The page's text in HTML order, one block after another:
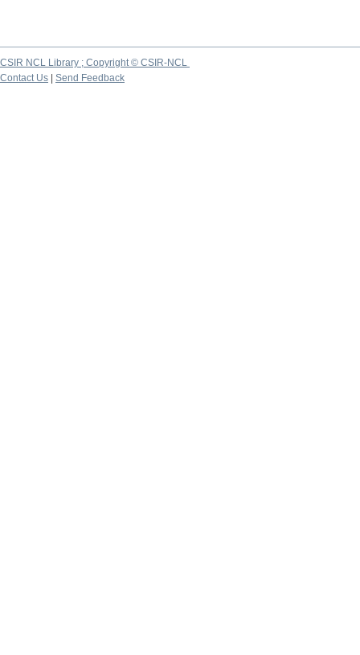
CSIR NCL Library ; Copyright © CSIR-NCL
Contact Us
Send Feedback